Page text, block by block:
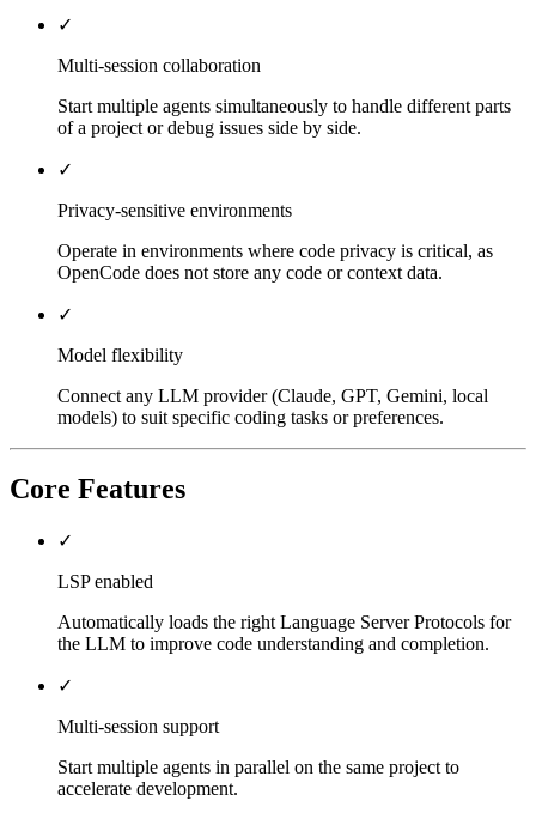
✓
Multi-session collaboration
Start multiple agents simultaneously to handle different parts
of a project or debug issues side by side.
✓
Privacy-sensitive environments
Operate in environments where code privacy is critical, as
OpenCode does not store any code or context data.
✓
Model flexibility
Connect any LLM provider (Claude, GPT, Gemini, local
models) to suit specific coding tasks or preferences.
Core Features
✓
LSP enabled
Automatically loads the right Language Server Protocols for
the LLM to improve code understanding and completion.
✓
Multi-session support
Start multiple agents in parallel on the same project to
accelerate development.